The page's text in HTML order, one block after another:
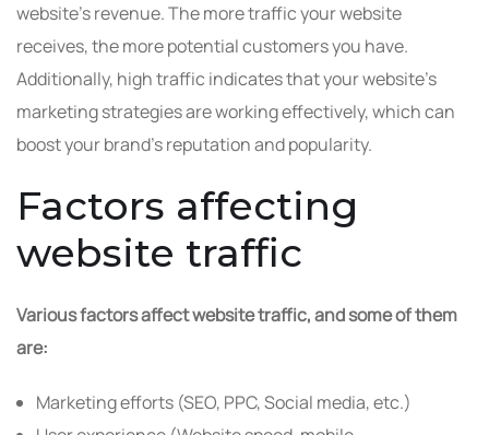
website’s revenue. The more traffic your website
receives, the more potential customers you have.
Additionally, high traffic indicates that your website’s
marketing strategies are working effectively, which can
boost your brand’s reputation and popularity.
Factors affecting
website traffic
Various factors affect website traffic, and some of them
are:
Marketing efforts (SEO, PPC, Social media, etc.)